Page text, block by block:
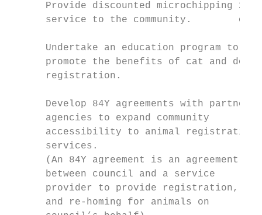
Provide discounted microchipping
service to the community.
Undertake an education program to
promote the benefits of cat and dog
      registration.
Develop 84Y agreements with partner
agencies to expand community
      accessibility to animal registration
      services.
      (An 84Y agreement is an agreement
      between council and a service
provider to provide registration,
      and re-homing for animals on